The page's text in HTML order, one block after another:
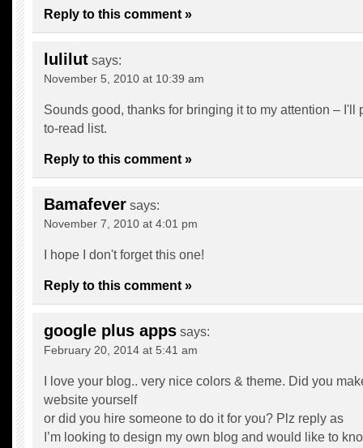
Reply to this comment »
lulilut says:
November 5, 2010 at 10:39 am
Sounds good, thanks for bringing it to my attention – I'll
to-read list.
Reply to this comment »
Bamafever says:
November 7, 2010 at 4:01 pm
I hope I don't forget this one!
Reply to this comment »
google plus apps says:
February 20, 2014 at 5:41 am
I love your blog.. very nice colors & theme. Did you
website yourself
or did you hire someone to do it for you? Plz reply as
I’m looking to design my own blog and would like to